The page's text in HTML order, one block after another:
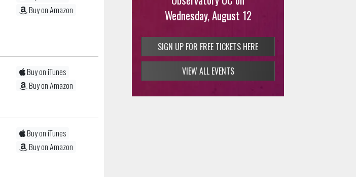
Buy on Amazon
Buy on iTunes
Buy on Amazon
Buy on iTunes
Buy on Amazon
Wednesday, August 12
SIGN UP FOR FREE TICKETS HERE
VIEW ALL EVENTS